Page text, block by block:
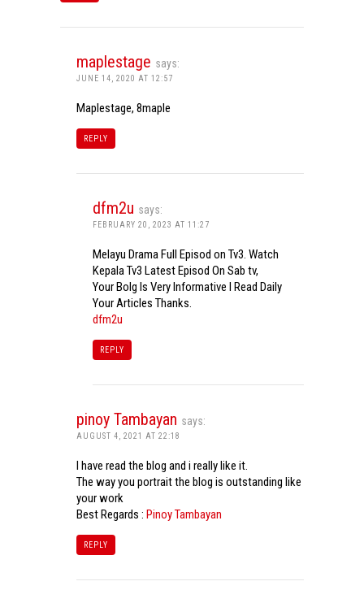
maplestage says:
JUNE 14, 2020 AT 12:57
Maplestage, 8maple
REPLY
dfm2u says:
FEBRUARY 20, 2023 AT 11:27
Melayu Drama Full Episod on Tv3. Watch
Kepala Tv3 Latest Episod On Sab tv,
Your Bolg Is Very Informative I Read Daily
Your Articles Thanks.
dfm2u
REPLY
pinoy Tambayan says:
AUGUST 4, 2021 AT 22:18
I have read the blog and i really like it.
The way you portrait the blog is outstanding like
your work
Best Regards : Pinoy Tambayan
REPLY